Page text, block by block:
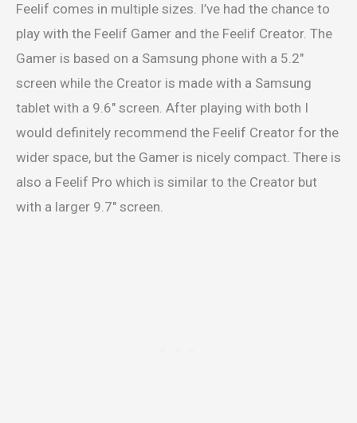
Feelif comes in multiple sizes. I’ve had the chance to
play with the Feelif Gamer and the Feelif Creator. The
Gamer is based on a Samsung phone with a 5.2″
screen while the Creator is made with a Samsung
tablet with a 9.6″ screen. After playing with both I
would definitely recommend the Feelif Creator for the
wider space, but the Gamer is nicely compact. There is
also a Feelif Pro which is similar to the Creator but
with a larger 9.7″ screen.